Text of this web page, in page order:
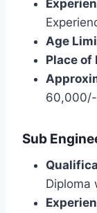
Age
Place of
60,000/-
Sub
Diploma